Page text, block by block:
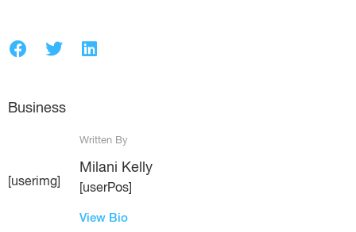
Business
[userimg]
Written By
Milani Kelly
[userPos]
View Bio